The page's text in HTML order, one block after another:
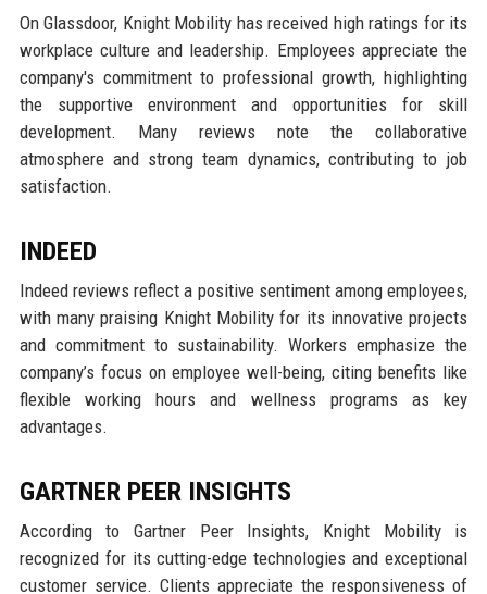
On Glassdoor, Knight Mobility has received high ratings for its
workplace culture and leadership. Employees appreciate the
company's commitment to professional growth, highlighting
the supportive environment and opportunities for skill
development. Many reviews note the collaborative
atmosphere and strong team dynamics, contributing to job
satisfaction.
INDEED
Indeed reviews reflect a positive sentiment among employees,
with many praising Knight Mobility for its innovative projects
and commitment to sustainability. Workers emphasize the
company’s focus on employee well-being, citing benefits like
flexible working hours and wellness programs as key
advantages.
GARTNER PEER INSIGHTS
According to Gartner Peer Insights, Knight Mobility is
recognized for its cutting-edge technologies and exceptional
customer service. Clients appreciate the responsiveness of